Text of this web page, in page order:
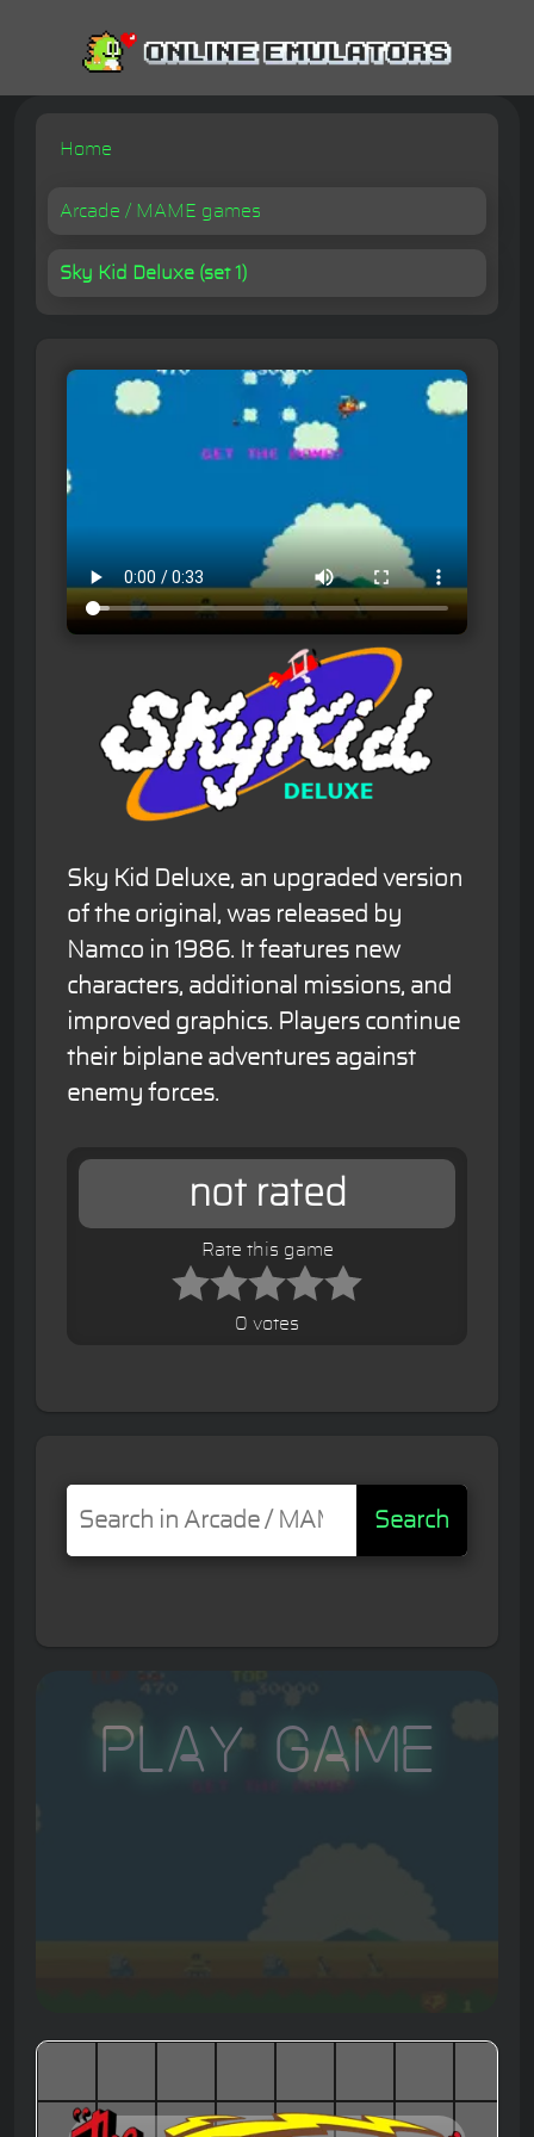
Home
Arcade / MAME games
Sky Kid Deluxe (set 1)
Sky Kid Deluxe, an upgraded version
of the original, was released by
Namco in 1986. It features new
characters, additional missions, and
improved graphics. Players continue
their biplane adventures against
enemy forces.
not rated
Rate this game
0 votes
Search
Play Game